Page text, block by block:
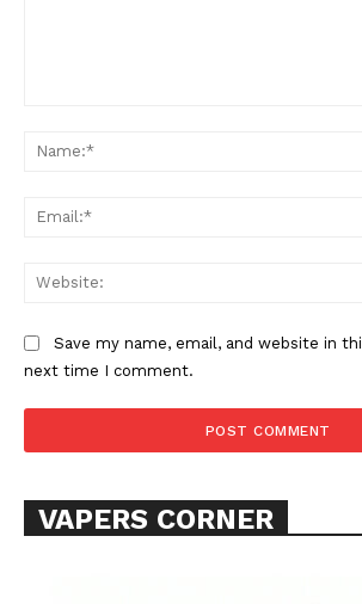
Learn More
Want More
Save my name, email, and website in
next time I comment.
VAPERS CORNER